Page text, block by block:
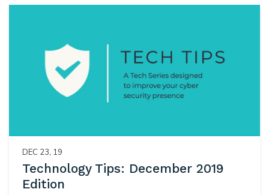
DEC 23, 19
Technology Tips: December 2019
Edition